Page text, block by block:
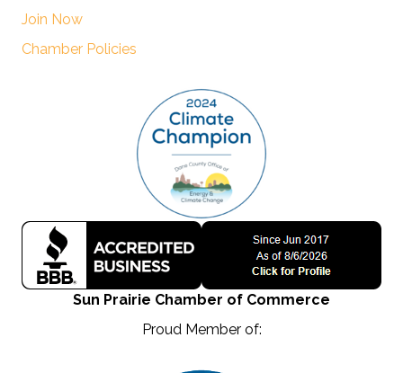
Join Now
Chamber Policies
Sun Prairie Chamber of Commerce
Proud Member of: